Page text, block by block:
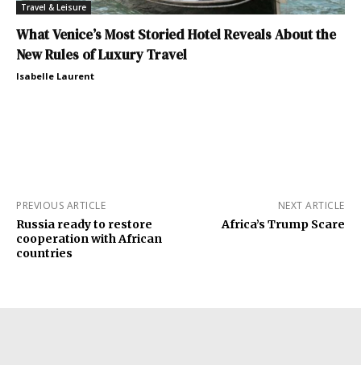
Travel & Leisure
What Venice’s Most Storied Hotel Reveals About the
New Rules of Luxury Travel
Isabelle Laurent
PREVIOUS ARTICLE
Russia ready to restore
cooperation with African
countries
NEXT ARTICLE
Africa’s Trump Scare